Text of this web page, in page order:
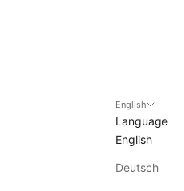
English
Language
English
Deutsch